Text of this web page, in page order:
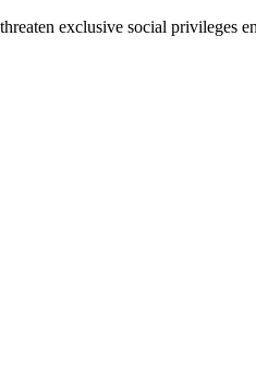
exclusive social privileges